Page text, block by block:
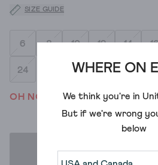
WHERE ON
We think you're in
But if we're wrong
below
SIZE GUIDE
6 8 10 12 14
24
OH NO! WE'VE SOLD OUT
ADD TO